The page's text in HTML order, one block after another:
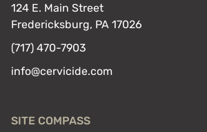
124 E. Main Street
Fredericksburg, PA 17026
(717) 470-7903
info@cervicide.com
SITE COMPASS